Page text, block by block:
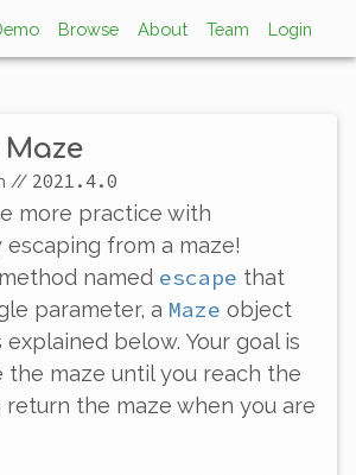
Browse About Team Login
// 2021.4.0
more practice with
from a maze!
named escape that
parameter, a Maze object
below. Your goal is
the maze until you reach the
return the maze when you are